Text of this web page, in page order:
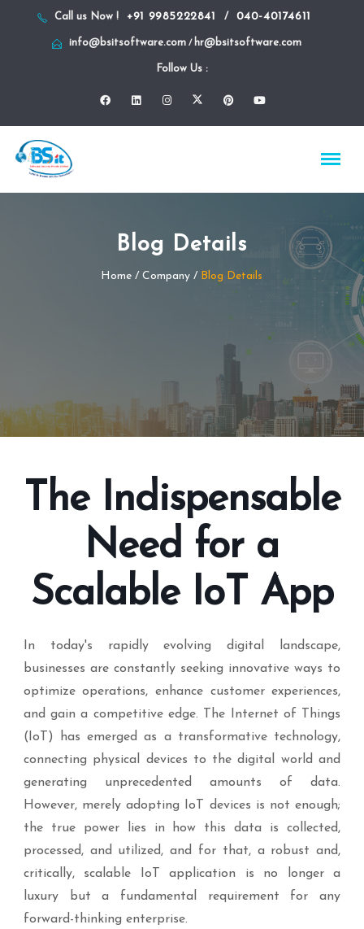
Call us Now ! +91 9985222841 / 040-40174611
info@bsitsoftware.com/ hr@bsitsoftware.com
Follow Us :
Blog Details
Home / Company / Blog Details
The Indispensable
Need for a
Scalable IoT App
In today's rapidly evolving digital landscape,
businesses are constantly seeking innovative ways to
optimize operations, enhance customer experiences,
and gain a competitive edge. The Internet of Things
(IoT) has emerged as a transformative technology,
connecting physical devices to the digital world and
generating unprecedented amounts of data.
However, merely adopting IoT devices is not enough;
the true power lies in how this data is collected,
processed, and utilized, and for that, a robust and,
critically, scalable IoT application is no longer a
luxury but a fundamental requirement for any
forward-thinking enterprise.